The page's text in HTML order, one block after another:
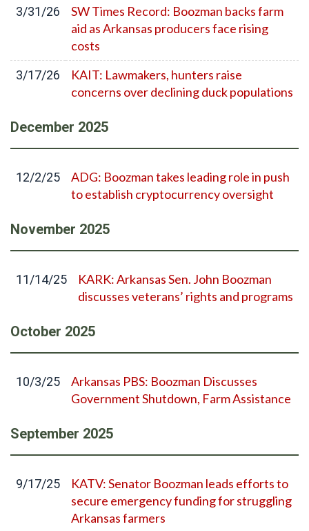
3/31/26
SW Times Record: Boozman backs farm
aid as Arkansas producers face rising
costs
3/17/26
KAIT: Lawmakers, hunters raise
concerns over declining duck populations
December 2025
12/2/25
ADG: Boozman takes leading role in push
to establish cryptocurrency oversight
November 2025
11/14/25
KARK: Arkansas Sen. John Boozman
discusses veterans’ rights and programs
October 2025
10/3/25
Arkansas PBS: Boozman Discusses
Government Shutdown, Farm Assistance
September 2025
9/17/25
KATV: Senator Boozman leads efforts to
secure emergency funding for struggling
Arkansas farmers